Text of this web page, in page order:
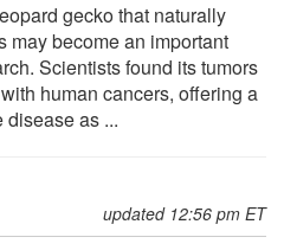
gecko that naturally
may become an important
Scientists found its tumors
human cancers, offering a
disease as ...
updated 12:56 pm ET